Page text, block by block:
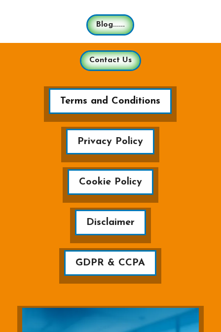
Blog......
Contact Us
Terms and Conditions
Privacy Policy
Cookie Policy
Disclaimer
GDPR & CCPA